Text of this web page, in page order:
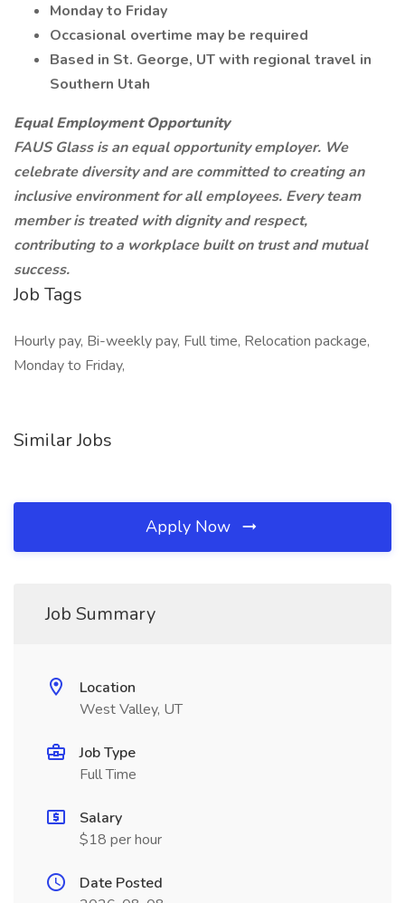
Monday to Friday
Occasional overtime may be required
Based in St. George, UT with regional travel in
Southern Utah
Equal Employment Opportunity
FAUS Glass is an equal opportunity employer. We
celebrate diversity and are committed to creating an
inclusive environment for all employees. Every team
member is treated with dignity and respect,
contributing to a workplace built on trust and mutual
success.
Job Tags
Hourly pay, Bi-weekly pay, Full time, Relocation package,
Monday to Friday,
Similar Jobs
Apply Now
Job Summary
Location
West Valley, UT
Job Type
Full Time
Salary
$18 per hour
Date Posted